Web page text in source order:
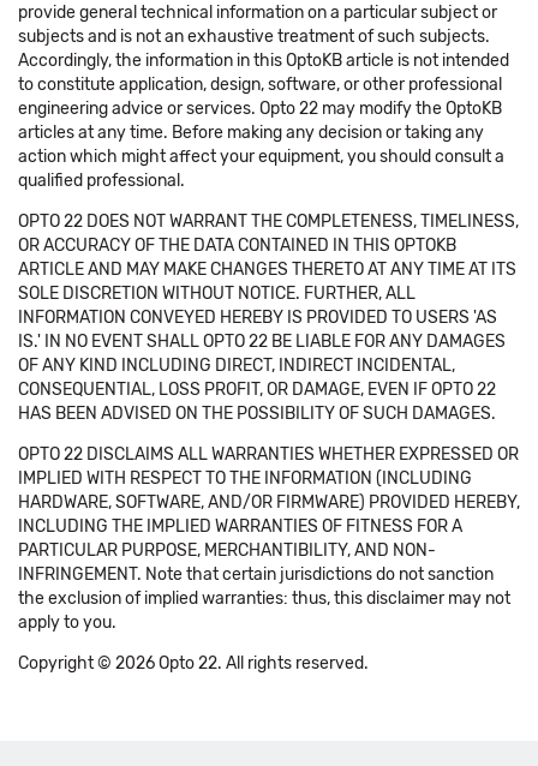
provide general technical information on a particular subject or
subjects and is not an exhaustive treatment of such subjects.
Accordingly, the information in this OptoKB article is not intended
to constitute application, design, software, or other professional
engineering advice or services. Opto 22 may modify the OptoKB
articles at any time. Before making any decision or taking any
action which might affect your equipment, you should consult a
qualified professional.
OPTO 22 DOES NOT WARRANT THE COMPLETENESS, TIMELINESS,
OR ACCURACY OF THE DATA CONTAINED IN THIS OPTOKB
ARTICLE AND MAY MAKE CHANGES THERETO AT ANY TIME AT ITS
SOLE DISCRETION WITHOUT NOTICE. FURTHER, ALL
INFORMATION CONVEYED HEREBY IS PROVIDED TO USERS 'AS
IS.' IN NO EVENT SHALL OPTO 22 BE LIABLE FOR ANY DAMAGES
OF ANY KIND INCLUDING DIRECT, INDIRECT INCIDENTAL,
CONSEQUENTIAL, LOSS PROFIT, OR DAMAGE, EVEN IF OPTO 22
HAS BEEN ADVISED ON THE POSSIBILITY OF SUCH DAMAGES.
OPTO 22 DISCLAIMS ALL WARRANTIES WHETHER EXPRESSED OR
IMPLIED WITH RESPECT TO THE INFORMATION (INCLUDING
HARDWARE, SOFTWARE, AND/OR FIRMWARE) PROVIDED HEREBY,
INCLUDING THE IMPLIED WARRANTIES OF FITNESS FOR A
PARTICULAR PURPOSE, MERCHANTIBILITY, AND NON-
INFRINGEMENT. Note that certain jurisdictions do not sanction
the exclusion of implied warranties: thus, this disclaimer may not
apply to you.
Copyright © 2026 Opto 22. All rights reserved.